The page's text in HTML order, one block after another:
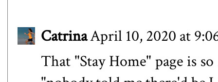
CatrinaApril 10, 2020 at
That "Stay Home" page is